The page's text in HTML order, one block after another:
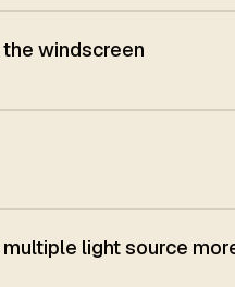
windscreen
light source